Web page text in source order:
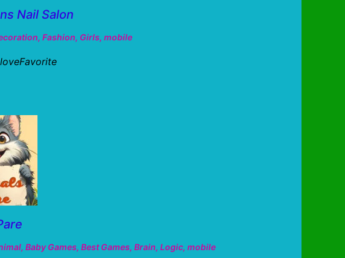
Nail Salon
, Fashion, Girls, mobile
, Baby Games, Best Games, Brain, Logic, mobile